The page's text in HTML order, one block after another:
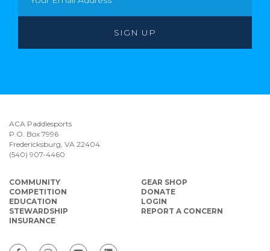
ACA Paddlesports
P.O. Box 7996
Fredericksburg, VA 22404
(540) 907-4460
COMMUNITY
COMPETITION
EDUCATION
STEWARDSHIP
INSURANCE
GEAR SHOP
DONATE
LOGIN
REPORT A CONCERN